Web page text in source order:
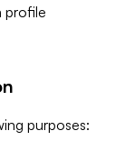
profile
purposes: